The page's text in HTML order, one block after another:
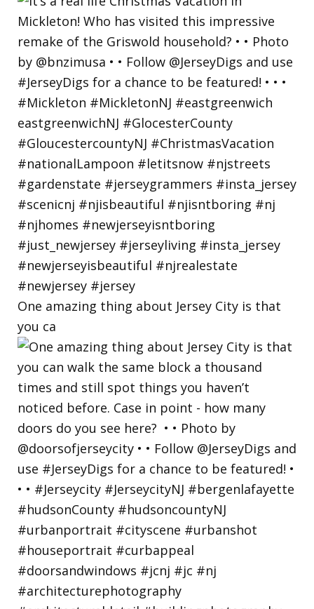
One amazing thing about Jersey City is that
you ca